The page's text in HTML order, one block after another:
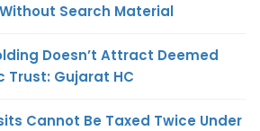
Search Material
Doesn’t Attract Deemed
Trust: Gujarat HC
Cannot Be Taxed Twice Under